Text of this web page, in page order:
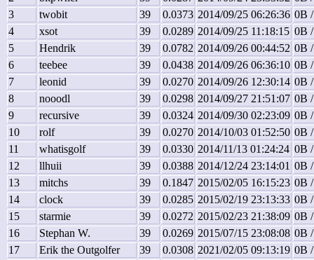
3
twobit 39 0.0373 2014/09/25 06:26:36 0B
4
xsot 39 0.0289 2014/09/25 11:18:15 0B
5
Hendrik 39 0.0782 2014/09/26 00:44:52 0B
6
teebee 39 0.0438 2014/09/26 06:36:10 0B
7
leonid 39 0.0270 2014/09/26 12:30:14 0B
8
nooodl 39 0.0298 2014/09/27 21:51:07 0B
9
recursive 39 0.0324 2014/09/30 02:23:09 0B
10
rolf 39 0.0270 2014/10/03 01:52:50 0B
11
whatisgolf 39 0.0330 2014/11/13 01:24:24 0B
12
llhuii 39 0.0388 2014/12/24 23:14:01 0B
13
mitchs 39 0.1847 2015/02/05 16:15:23 0B
14
clock 39 0.0285 2015/02/19 23:13:33 0B
15
starmie 39 0.0272 2015/02/23 21:38:09 0B
16
Stephan W. 39 0.0269 2015/07/15 23:08:08 0B
17
Erik the Outgolfer 39 0.0308 2021/02/05 09:13:19 0B